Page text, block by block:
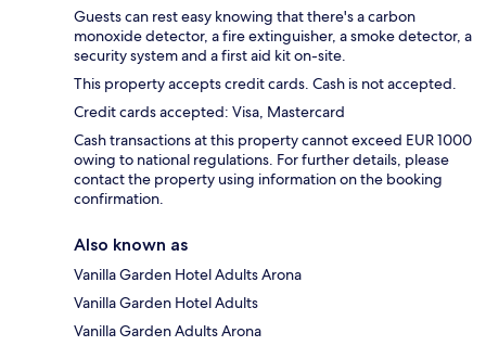
Guests can rest easy knowing that there's a carbon
monoxide detector, a fire extinguisher, a smoke detector, a
security system and a first aid kit on-site.
This property accepts credit cards. Cash is not accepted.
Credit cards accepted: Visa, Mastercard
Cash transactions at this property cannot exceed EUR 1000
owing to national regulations. For further details, please
contact the property using information on the booking
confirmation.
Also known as
Vanilla Garden Hotel Adults Arona
Vanilla Garden Hotel Adults
Vanilla Garden Adults Arona